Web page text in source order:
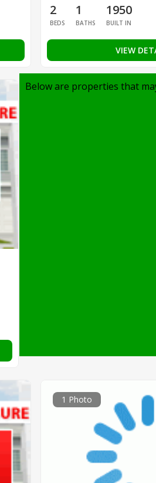
2
BEDS
1
BATHS
1950
BUILT IN
VIEW
Below are properties that
1 Photo